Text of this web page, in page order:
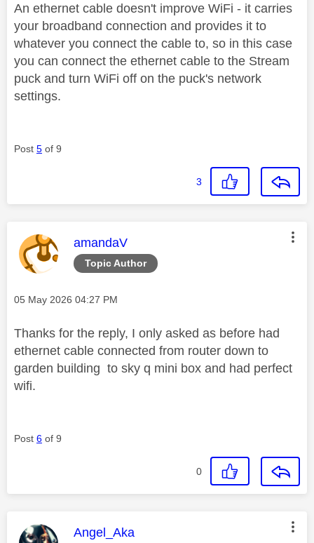
An ethernet cable doesn't improve WiFi - it carries
your broadband connection and provides it to
whatever you connect the cable to, so in this case
you can connect the ethernet cable to the Stream
puck and turn WiFi off on the puck's network
settings.
Post 5 of 9
3
Topic Author
This message was authored by:
amandaV
Message posted on
‎05 May 2026 04:27 PM
Thanks for the reply, I only asked as before had
ethernet cable connected from router down to
garden building to sky q mini box and had perfect
wifi.
Post 6 of 9
0
This message was authored by:
Angel_Aka